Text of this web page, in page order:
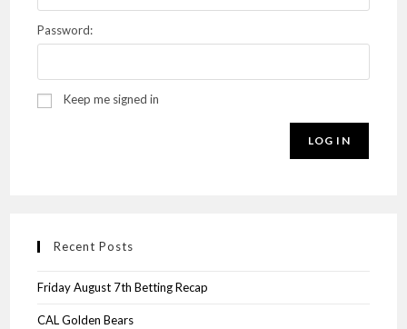
Password:
Keep me signed in
LOG IN
Recent Posts
Friday August 7th Betting Recap
CAL Golden Bears